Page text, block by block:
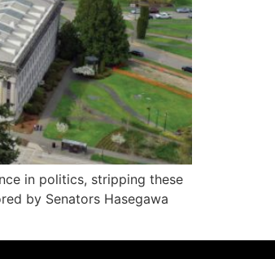
in politics, stripping these
by Senators Hasegawa